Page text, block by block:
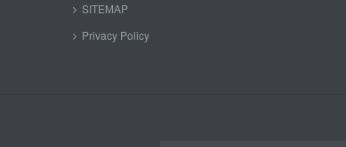
SITEMAP
Privacy Policy